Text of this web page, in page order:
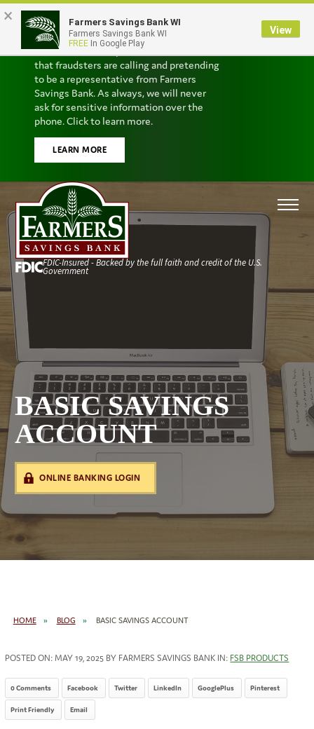
Scam Alert
We’ve received reports from customers
that fraudsters are calling and pretending
to be a representative from Farmers
Savings Bank. As always, we will never
ask for sensitive information over the
phone. Click to learn more.
LEARN MORE
FDIC-Insured - Backed by the full faith and credit of the U.S.
Government
BASIC SAVINGS
ACCOUNT
ONLINE BANKING LOGIN
HOME BLOG BASIC SAVINGS ACCOUNT
POSTED ON: MAY 19, 2025 BY FARMERS SAVINGS BANK IN: FSB PRODUCTS
0 Comments Facebook Twitter LinkedIn GooglePlus Pinterest
Print Friendly Email
× Farmers Savings Bank WI
Farmers Savings Bank WI
FREE In Google Play
View